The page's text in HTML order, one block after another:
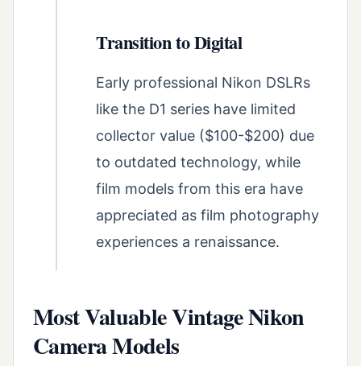
Transition to Digital
Early professional Nikon DSLRs
like the D1 series have limited
collector value ($100-$200) due
to outdated technology, while
film models from this era have
appreciated as film photography
experiences a renaissance.
Most Valuable Vintage Nikon
Camera Models